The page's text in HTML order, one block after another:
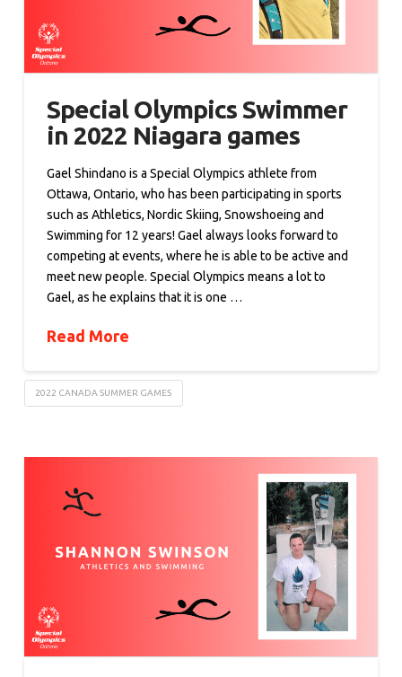
Special Olympics Swimmer
in 2022 Niagara games
Gael Shindano is a Special Olympics athlete from
Ottawa, Ontario, who has been participating in sports
such as Athletics, Nordic Skiing, Snowshoeing and
Swimming for 12 years! Gael always looks forward to
competing at events, where he is able to be active and
meet new people. Special Olympics means a lot to
Gael, as he explains that it is one …
Read More
2022 CANADA SUMMER GAMES